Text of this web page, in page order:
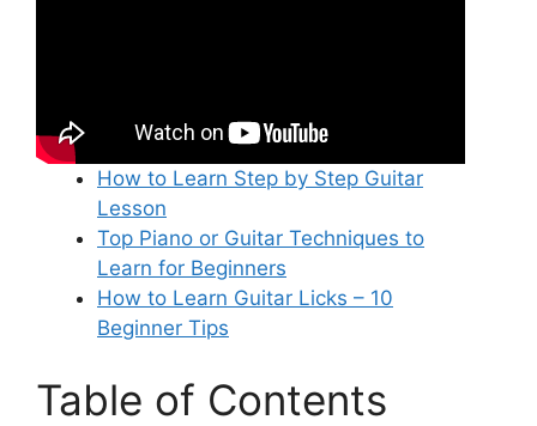
How to Learn Step by Step Guitar
Lesson
Top Piano or Guitar Techniques to
Learn for Beginners
How to Learn Guitar Licks – 10
Beginner Tips
Table of Contents